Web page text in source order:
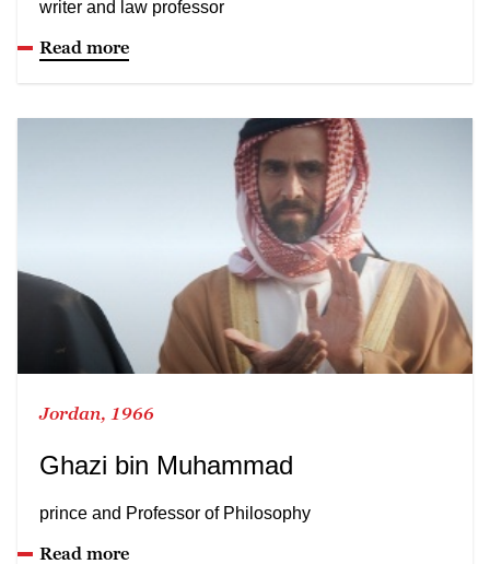
writer and law professor
Read more
Jordan, 1966
Ghazi bin Muhammad
prince and Professor of Philosophy
Read more